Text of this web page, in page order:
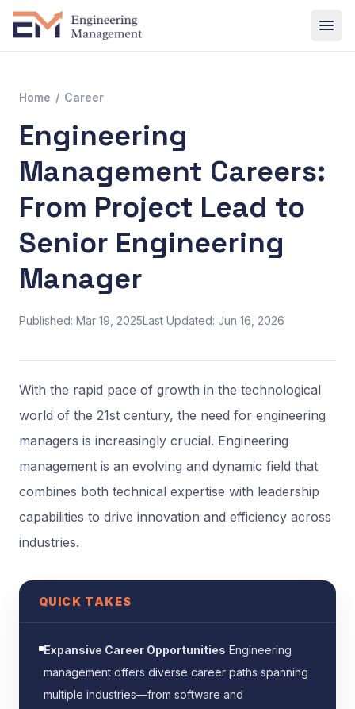
Home / Career
Engineering
Management Careers:
From Project Lead to
Senior Engineering
Manager
Published: Mar 19, 2025Last Updated: Jun 16, 2026
With the rapid pace of growth in the technological
world of the 21st century, the need for engineering
managers is increasingly crucial. Engineering
management is an evolving and dynamic field that
combines both technical expertise with leadership
capabilities to drive innovation and efficiency across
industries.
QUICK TAKES
Expansive Career Opportunities Engineering
management offers diverse career paths spanning
multiple industries—from software and